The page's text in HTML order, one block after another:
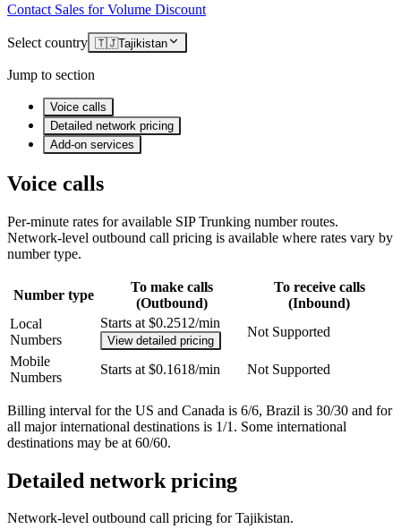
Contact Sales for Volume Discount
Select country 🇹🇯Tajikistan
Jump to section
Voice calls
Detailed network pricing
Add-on services
Voice calls
Per-minute rates for available SIP Trunking number routes.
Network-level outbound call pricing is available where rates vary by
number type.
Number type
To make calls
(Outbound)
To receive calls
(Inbound)
Local
Numbers
Starts at $0.2512/min
View detailed pricing
Not Supported
Mobile
Numbers
Starts at $0.1618/min Not Supported
Billing interval for the US and Canada is 6/6, Brazil is 30/30 and for
all major international destinations is 1/1. Some international
destinations may be at 60/60.
Detailed network pricing
Network-level outbound call pricing forTajikistan.